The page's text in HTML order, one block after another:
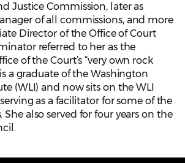
Justice Commission, later as
of all commissions, and more
Director of the Office of Court
referred to her as the
of the Court’s “very own rock
a graduate of the Washington
(WLI) and now sits on the WLI
as a facilitator for some of the
She also served for four years on the